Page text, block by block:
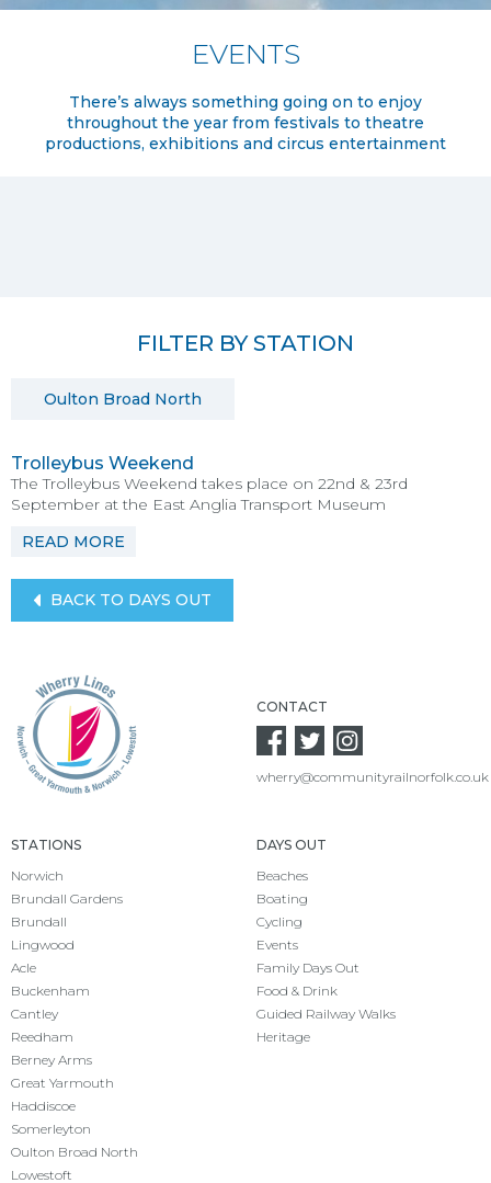
EVENTS
There’s always something going on to enjoy
throughout the year from festivals to theatre
productions, exhibitions and circus entertainment
FILTER BY STATION
Oulton Broad North
Trolleybus Weekend
The Trolleybus Weekend takes place on 22nd & 23rd
September at the East Anglia Transport Museum
READ MORE
BACK TO DAYS OUT
CONTACT
wherry@communityrailnorfolk.co.uk
STATIONS
Norwich
Brundall Gardens
Brundall
Lingwood
Acle
Buckenham
Cantley
Reedham
Berney Arms
Great Yarmouth
Haddiscoe
Somerleyton
Oulton Broad North
Lowestoft
DAYS OUT
Beaches
Boating
Cycling
Events
Family Days Out
Food & Drink
Guided Railway Walks
Heritage